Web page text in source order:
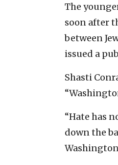
The
soon after
between
issued a
Shasti
“Hate has
down the